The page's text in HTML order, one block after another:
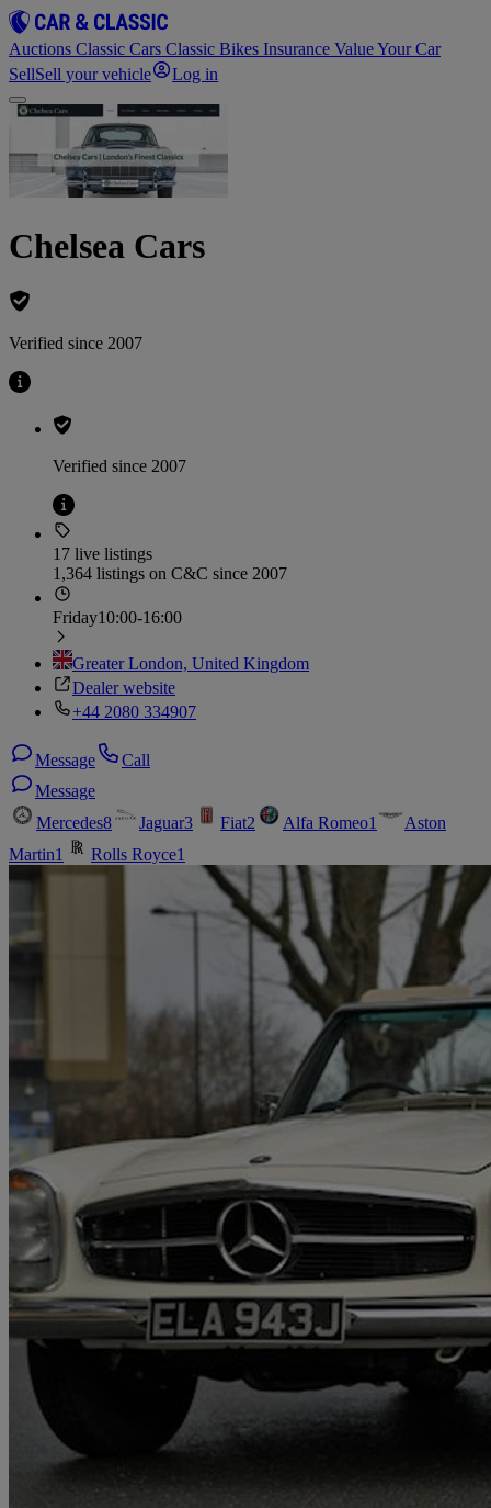
Auctions Classic Cars Classic Bikes Insurance Value Your Car
SellSell your vehicle Log in
Chelsea Cars
Verified since 2007
Verified since 2007
17 live listings
1,364 listings on C&C since 2007
Friday10:00-16:00
Greater London, United Kingdom
Dealer website
+44 2080 334907
Message
Call
Message
Mercedes8 Jaguar3 Fiat2 Alfa Romeo1
Aston
Martin1 Rolls Royce1